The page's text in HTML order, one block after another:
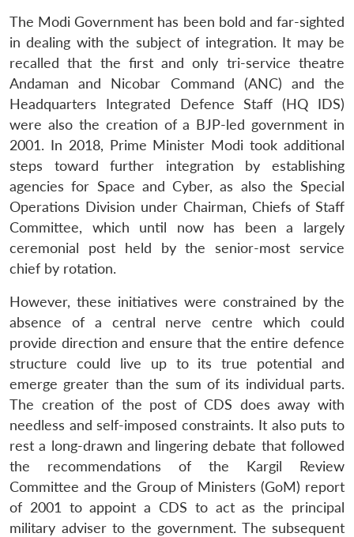
The Modi Government has been bold and far-sighted
in dealing with the subject of integration. It may be
recalled that the first and only tri-service theatre
Andaman and Nicobar Command (ANC) and the
Headquarters Integrated Defence Staff (HQ IDS)
were also the creation of a BJP-led government in
2001. In 2018, Prime Minister Modi took additional
steps toward further integration by establishing
agencies for Space and Cyber, as also the Special
Operations Division under Chairman, Chiefs of Staff
Committee, which until now has been a largely
ceremonial post held by the senior-most service
chief by rotation.
However, these initiatives were constrained by the
absence of a central nerve centre which could
provide direction and ensure that the entire defence
structure could live up to its true potential and
emerge greater than the sum of its individual parts.
The creation of the post of CDS does away with
needless and self-imposed constraints. It also puts to
rest a long-drawn and lingering debate that followed
the recommendations of the Kargil Review
Committee and the Group of Ministers (GoM) report
of 2001 to appoint a CDS to act as the principal
military adviser to the government. The subsequent